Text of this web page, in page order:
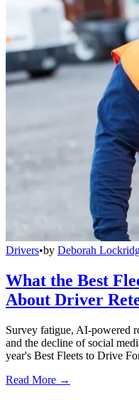
Drivers•by Deborah
What the Best
About Driver
Survey fatigue, AI-powered
and the decline of social
year's Best Fleets to Drive
Read More →